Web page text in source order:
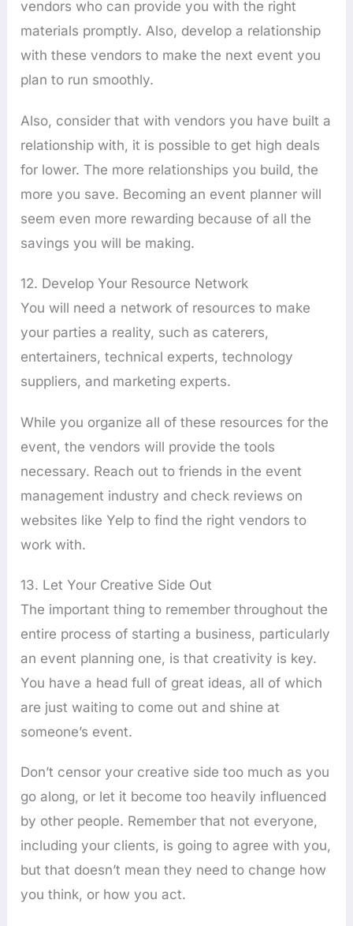
vendors who can provide you with the right
materials promptly. Also, develop a relationship
with these vendors to make the next event you
plan to run smoothly.
Also, consider that with vendors you have built a
relationship with, it is possible to get high deals
for lower. The more relationships you build, the
more you save. Becoming an event planner will
seem even more rewarding because of all the
savings you will be making.
12. Develop Your Resource Network
You will need a network of resources to make
your parties a reality, such as caterers,
entertainers, technical experts, technology
suppliers, and marketing experts.
While you organize all of these resources for the
event, the vendors will provide the tools
necessary. Reach out to friends in the event
management industry and check reviews on
websites like Yelp to find the right vendors to
work with.
13. Let Your Creative Side Out
The important thing to remember throughout the
entire process of starting a business, particularly
an event planning one, is that creativity is key.
You have a head full of great ideas, all of which
are just waiting to come out and shine at
someone’s event.
Don’t censor your creative side too much as you
go along, or let it become too heavily influenced
by other people. Remember that not everyone,
including your clients, is going to agree with you,
but that doesn’t mean they need to change how
you think, or how you act.